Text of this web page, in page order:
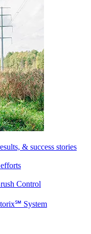
& success stories
Control
System